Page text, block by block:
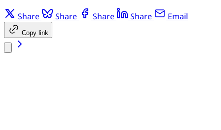
Share Share Share Share Email
Copy link